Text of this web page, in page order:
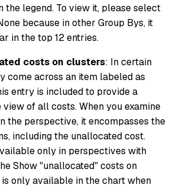
the legend. To view it, please select
because in other Group Bys, it
in the top 12 entries.
costs on clusters: In certain
come across an item labeled as
entry is included to provide a
of all costs. When you examine
the perspective, it encompasses the
including the unallocated cost.
only in perspectives with
Show "unallocated" costs on
only available in the chart when